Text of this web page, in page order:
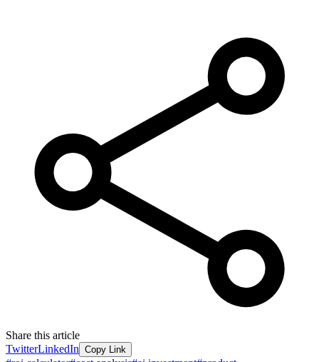
Share this article
TwitterLinkedIn Copy Link